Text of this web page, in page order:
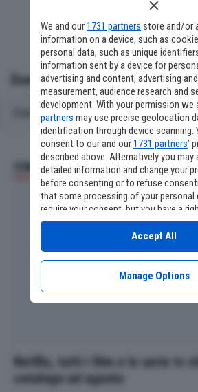
Domande frequenti
Cosa c'è stamattina in TV su La5?
CINEMA E SERIE TV
Netflix, tutti i film e le serie tv
catalogo ad agosto
We and our1731 partners store and/or
information on a device, such as
personal data, such as unique
information sent by a device for
advertising and content, advertising
measurement, audience research and
development. With your permission we
partners may use precise geolocation
identification through device scanning.
consent to our and our1731 partners’
described above. Alternatively you may
detailed information and change your
before consenting or to refuse
that some processing of your personal
require your consent, but you have a
such processing. Your preferences will
website only. You can change your
withdraw your consent at any time by
site and clicking theprivacy policy
Manage Options
Accept All